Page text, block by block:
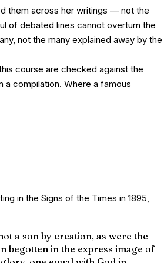
them across her writings — not the
of debated lines cannot overturn the
not the many explained away by the
course are checked against the
compilation. Where a famous
in the Signs of the Times in 1895,
a son by creation, as were the
begotten in the express image of